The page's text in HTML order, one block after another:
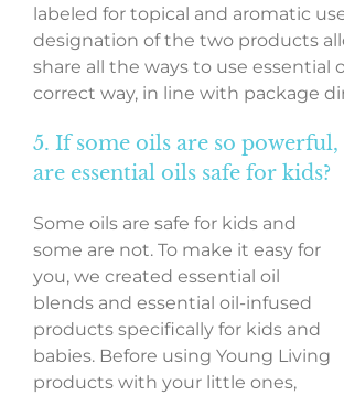
labeled for topical and aromatic
designation of the two products
share all the ways to use essential
correct way, in line with package
5. If some oils are so powerful,
are essential oils safe for kids?
Some oils are safe for kids and
some are not. To make it easy for
you, we created essential oil
blends and essential oil-infused
products specifically for kids and
babies. Before using Young Living
products with your little ones,